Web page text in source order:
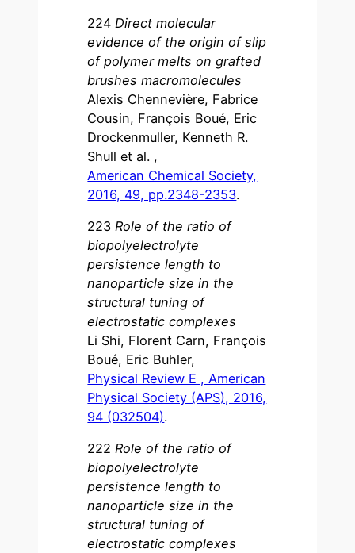
224 Direct molecular
evidence of the origin of slip
of polymer melts on grafted
brushes macromolecules
Alexis Chennevière, Fabrice
Cousin, François Boué, Eric
Drockenmuller, Kenneth R.
Shull et al. ,
American Chemical Society,
2016, 49, pp.2348-2353.
223 Role of the ratio of
biopolyelectrolyte
persistence length to
nanoparticle size in the
structural tuning of
electrostatic complexes
Li Shi, Florent Carn, François
Boué, Eric Buhler,
Physical Review E , American
Physical Society (APS), 2016,
94 (032504).
222Role of the ratio of
biopolyelectrolyte
persistence length to
nanoparticle size in the
structural tuning of
electrostatic complexes